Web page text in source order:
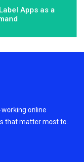
Apps as a
online
that matter most to..